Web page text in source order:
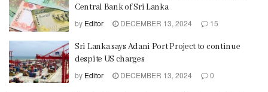
Central Bank of Sri Lanka
by Editor DECEMBER 13, 2024 15
Sri Lanka says Adani Port Project to continue
despite US charges
by Editor DECEMBER 13, 2024 0